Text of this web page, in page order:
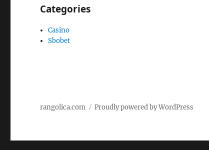
Categories
Casino
Sbobet
rangolica.com Proudly powered by WordPress